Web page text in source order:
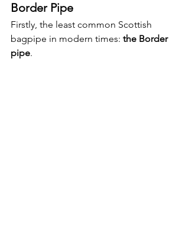
Border Pipe
Firstly, the least common Scottish
bagpipe in modern times: the Border
pipe.